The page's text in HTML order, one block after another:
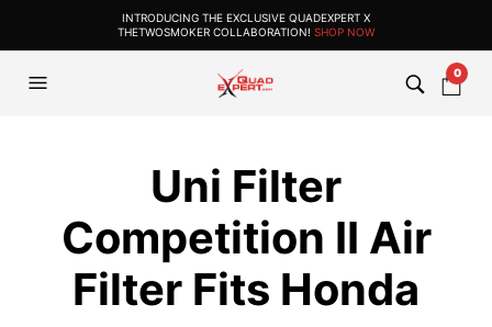
INTRODUCING THE EXCLUSIVE QUADEXPERT X
THETWOSMOKER COLLABORATION! SHOP NOW
0
Uni Filter
Competition II Air
Filter Fits Honda